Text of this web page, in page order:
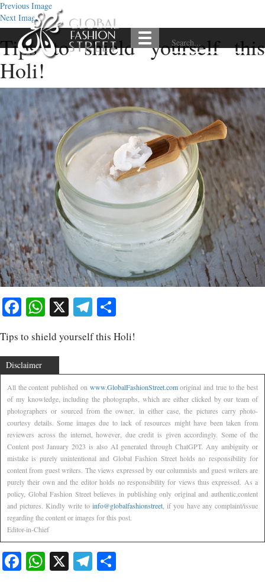
Previous Image
Next Image
Tips to shield yourself this
Holi!
Facebook
WhatsApp
X Telegram
Tips to shield yourself this Holi!
Disclaimer
All the content published on www.GlobalFashionStreet.comoriginal and true to the best
of my knowledge, including the photographs, which are either clicked by our team of
photographers or sourced from the owner, in either case, the pictures carry photo-
courtesy details. Some images due to lack of resources might have been taken from
reviewers across the internet, however, due credit is given accordingly. Some of the
Content post January 2023 is also AI generated through ChatGPT. Any ambiguity or
mistake is purely unintentional and Global Fashion Street holds no responsibility for
content from guest writers. The views expressed by our columnists and guest writers are
purely their own and the editor holds no responsibility for views thus expressed. As a
policy, Global Fashion Street believes in publishing only original and authentic,content
and pictures. Kindly write to info@globalfashionstreet , if you have any complaint/issue
regarding the content or images for this post.
Editor-in-Chief
Facebook
WhatsApp
X Telegram